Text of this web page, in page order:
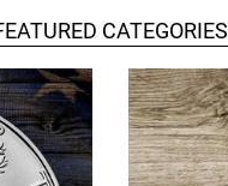
CATEGORIES